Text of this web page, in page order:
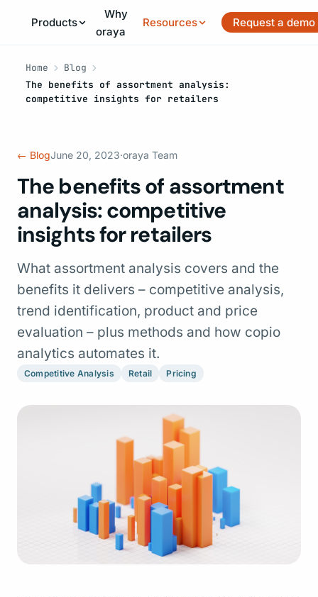
Products
Why
oraya
Resources Request a demo
Home
Blog
The benefits of assortment analysis:
competitive insights for retailers
← BlogJune 20, 2023·oraya Team
The benefits of assortment
analysis: competitive
insights for retailers
What assortment analysis covers and the
benefits it delivers – competitive analysis,
trend identification, product and price
evaluation – plus methods and how copio
analytics automates it.
Competitive Analysis Retail Pricing